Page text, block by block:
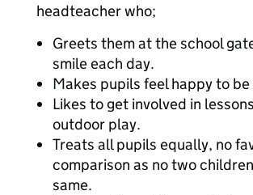
headteacher who;
Greets them at the school
smile each day.
Makes pupils feel happy to
Likes to get involved in
outdoor play.
Treats all pupils equally, no
comparison as no two
same.